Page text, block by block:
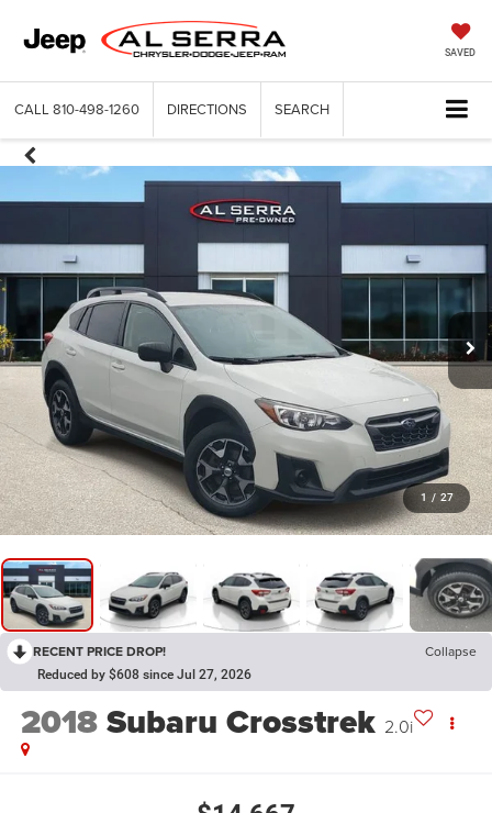
SAVED
CALL 810-498-1260 DIRECTIONS SEARCH
1 / 27
RECENT PRICE DROP! Collapse
Reduced by $608 since Jul 27, 2026
2018Subaru Crosstrek 2.0i